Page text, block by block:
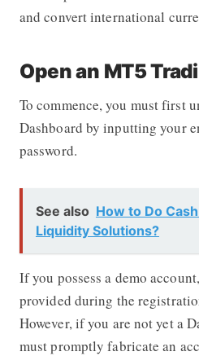
and convert international
Open an MT5
To commence, you must first
Dashboard by inputting your
password.
See also How to Do
Liquidity Solutions?
If you possess a demo
provided during the
However, if you are not yet a
must promptly fabricate an